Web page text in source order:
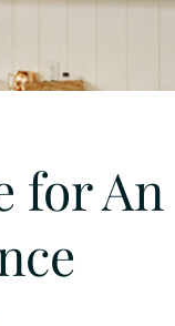
for An